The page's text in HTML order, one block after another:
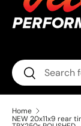
Search
Search
Home
NEW 20x11x9 rear